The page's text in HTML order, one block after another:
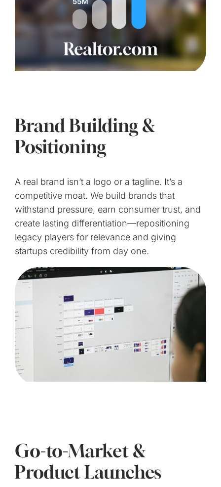
Brand Building &
Positioning
A real brand isn’t a logo or a tagline. It’s a
competitive moat. We build brands that
withstand pressure, earn consumer trust, and
create lasting differentiation—repositioning
legacy players for relevance and giving
startups credibility from day one.
Go-to-Market &
Product Launches